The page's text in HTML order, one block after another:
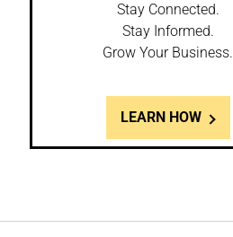
Stay Connected.
Stay Informed.
Grow Your Business.
LEARN HOW